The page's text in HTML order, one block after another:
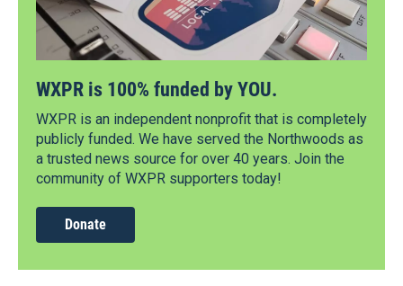
WXPR is 100% funded by YOU.
WXPR is an independent nonprofit that is completely
publicly funded. We have served the Northwoods as
a trusted news source for over 40 years. Join the
community of WXPR supporters today!
Donate